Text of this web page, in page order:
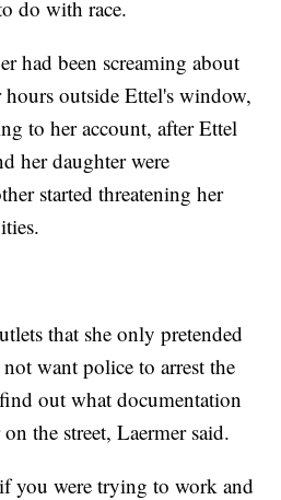
do with race.
had been screaming about
outside Ettel's window,
to her account, after Ettel
her daughter were
started threatening her
that she only pretended
want police to arrest the
out what documentation
the street, Laermer said.
you were trying to work and